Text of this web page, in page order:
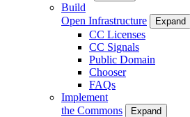
Build
Open Infrastructure
Expand
CC Licenses
CC Signals
Public Domain
Chooser
FAQs
Implement
the Commons
Expand